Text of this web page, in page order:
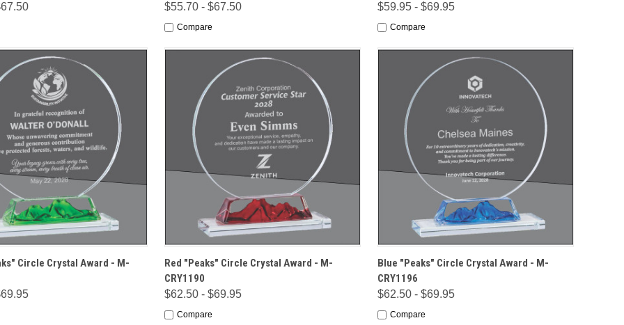
$55.70 - $67.50
Compare
$59.95 - $69.95
Compare
VIEW OPTIONS
Circle Crystal Award - M-
QUICK VIEW OPTIONS
Red "Peaks" Circle Crystal Award - M-
CRY1190
$62.50 - $69.95
Compare
QUICK VIEW OPTIONS
Blue "Peaks" Circle Crystal Award - M-
CRY1196
$62.50 - $69.95
Compare